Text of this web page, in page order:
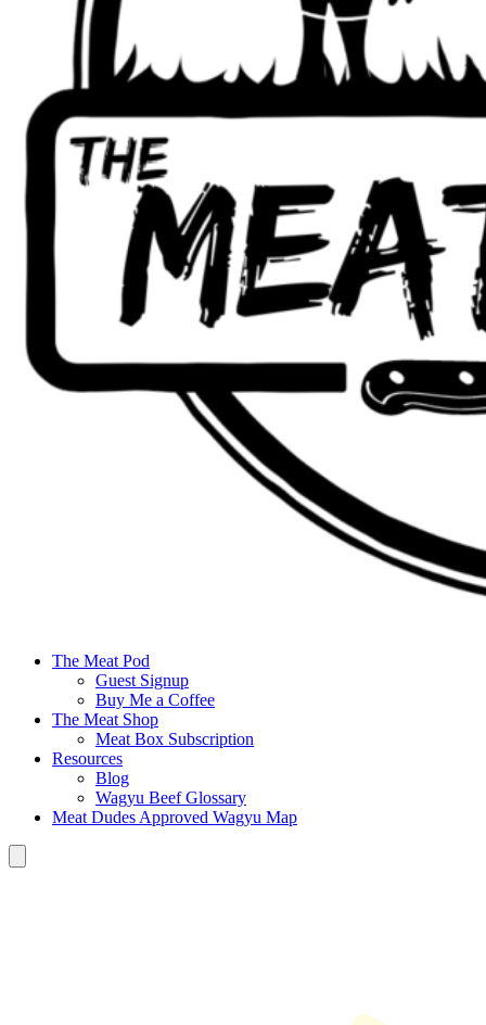
The Meat Pod
Guest Signup
Buy Me a Coffee
The Meat Shop
Meat Box Subscription
Resources
Blog
Wagyu Beef Glossary
Meat Dudes Approved Wagyu Map